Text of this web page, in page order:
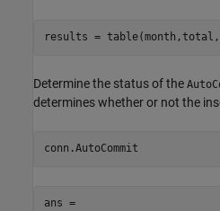
results = table(month,total,
Determine the status of the
determines whether or not the
conn.AutoCommit
ans =